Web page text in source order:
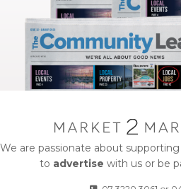
We are passionate about
to advertise with us or be